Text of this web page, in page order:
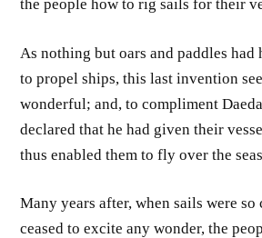
the people how to rig sails for their
As nothing but oars and paddles had
to propel ships, this last invention
wonderful; and, to compliment
declared that he had given their
thus enabled them to fly over the
Many years after, when sails were
ceased to excite any wonder, the